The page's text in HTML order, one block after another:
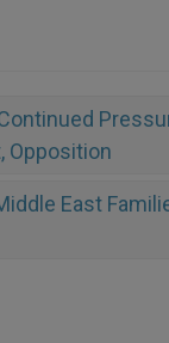
Opposition
East